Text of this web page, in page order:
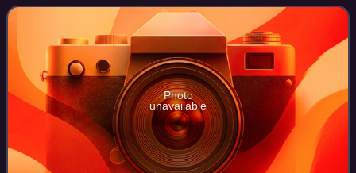
theme song for the anime
Photo
unavailable